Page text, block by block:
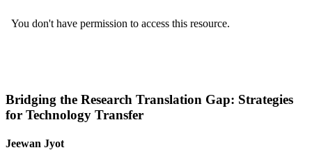
Bridging the Research Translation Gap: Strategies
for Technology Transfer
Jeewan Jyot